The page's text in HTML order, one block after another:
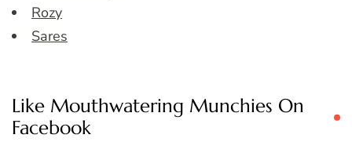
Rozy
Sares
Like Mouthwatering Munchies On
Facebook